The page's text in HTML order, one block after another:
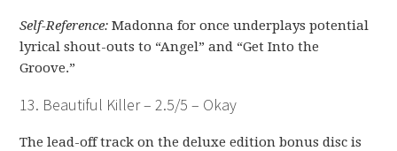
Self-Reference: Madonna for once underplays potential
lyrical shout-outs to “Angel” and “Get Into the
Groove.”
13. Beautiful Killer – 2.5/5 – Okay
The lead-off track on the deluxe edition bonus disc is